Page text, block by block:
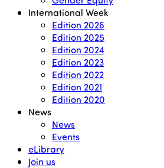
International Week
Edition 2026
Edition 2025
Edition 2024
Edition 2023
Edition 2022
Edition 2021
Edition 2020
News
News
Events
eLibrary
Join us